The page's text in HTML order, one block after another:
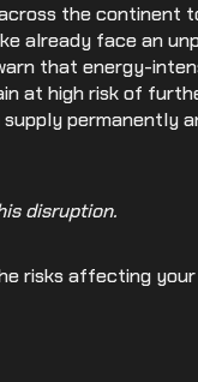
the continent
already face an
that energy-
at high risk of
permanently
disruption.
risks affecting